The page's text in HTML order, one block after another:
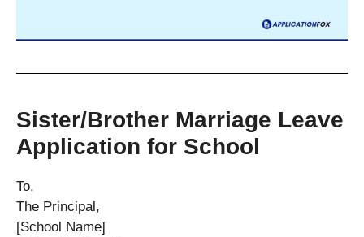
Sister/Brother Marriage Leave
Application for School
To,
The Principal,
[School Name]